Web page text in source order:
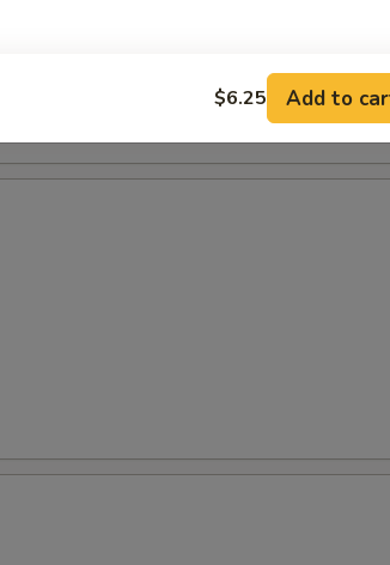
$6.25 Add to